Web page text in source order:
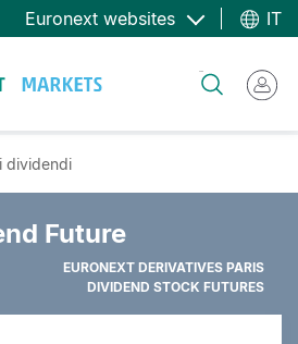
Euronext websites IT
dividendi
Future
EURONEXT DERIVATIVES PARIS
DIVIDEND STOCK FUTURES